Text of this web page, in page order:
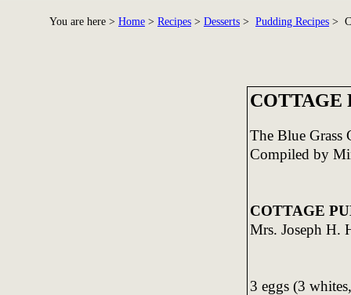
You are here > Home > Recipes > Desserts > Pudding Recipes >
COTTAGE
The Blue Grass
Compiled by
COTTAGE
Mrs. Joseph H.
3 eggs (3